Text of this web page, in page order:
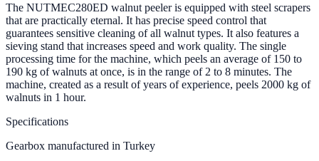
The NUTMEC280ED walnut peeler is equipped with steel scrapers
that are practically eternal. It has precise speed control that
guarantees sensitive cleaning of all walnut types. It also features a
sieving stand that increases speed and work quality. The single
processing time for the machine, which peels an average of 150 to
190 kg of walnuts at once, is in the range of 2 to 8 minutes. The
machine, created as a result of years of experience, peels 2000 kg of
walnuts in 1 hour.
Specifications
Gearbox manufactured in Turkey